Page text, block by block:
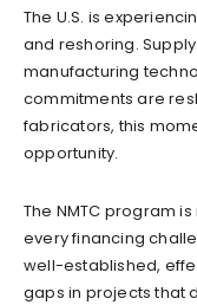
The U.S. is
and reshoring.
manufacturing
commitments are
fabricators, this
opportunity.
The NMTC program
every financing
well-established,
gaps in projects that